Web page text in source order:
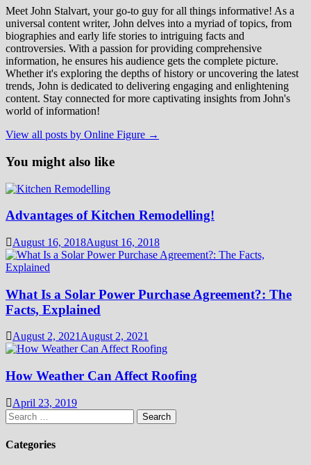
Meet John Stalvart, your go-to guy for all things informative! As a
universal content writer, John delves into a myriad of topics, from
biographies and early life stories to intriguing facts and
controversies. With a passion for providing comprehensive
information, he ensures his audience gets the complete picture.
Whether it's exploring the depths of history or uncovering the latest
trends, John is dedicated to delivering engaging and enlightening
content. Stay connected for more captivating insights from John's
world of information!
View all posts by Online Figure →
You might also like
Advantages of Kitchen Remodelling!
August 16, 2018August 16, 2018
What Is a Solar Power Purchase Agreement?: The
Facts, Explained
August 2, 2021August 2, 2021
How Weather Can Affect Roofing
April 23, 2019
Search
for:
Categories